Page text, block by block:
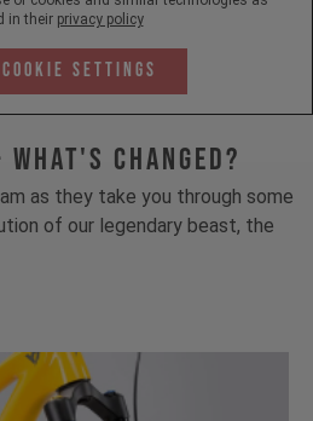
in their privacy policy
Cookie Settings
What's Changed?
as they take you through some
of our legendary beast, the